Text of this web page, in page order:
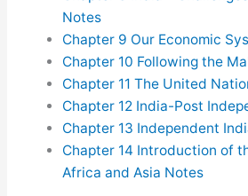
Notes
Chapter 9 Our Economic
Chapter 10 Following the
Chapter 11 The United
Chapter 12 India-Post
Chapter 13 Independent
Chapter 14 Introduction of
Africa and Asia Notes